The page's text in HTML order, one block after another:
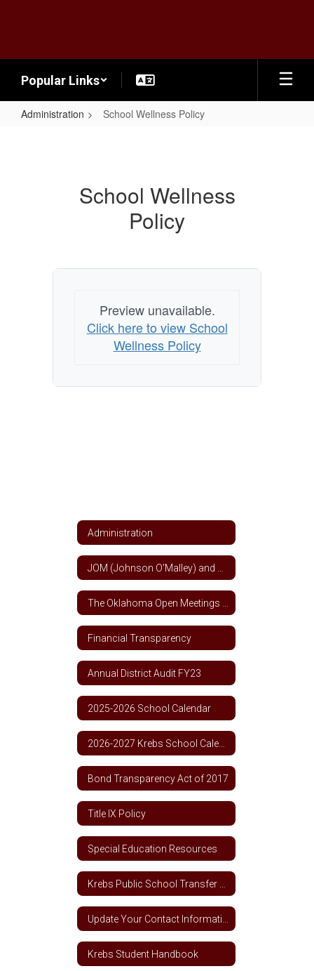
Popular Links
Administration School Wellness Policy
School Wellness
Policy
Preview unavailable.
Click here to view School
Wellness Policy
Administration
Financial Transparency
Annual District Audit FY23
2025-2026 School Calendar
Bond Transparency Act of 2017
Title IX Policy
Special Education Resources
Krebs Student Handbook